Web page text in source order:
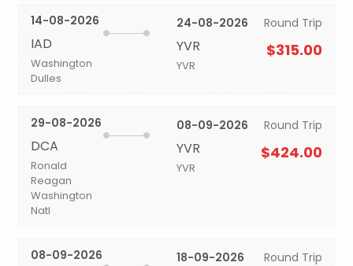
14-08-2026
IAD
Washington
Dulles
24-08-2026
YVR
YVR
Round Trip
$315.00
29-08-2026
DCA
Ronald
Reagan
Washington
Natl
08-09-2026
YVR
YVR
Round Trip
$424.00
08-09-2026 18-09-2026 Round Trip